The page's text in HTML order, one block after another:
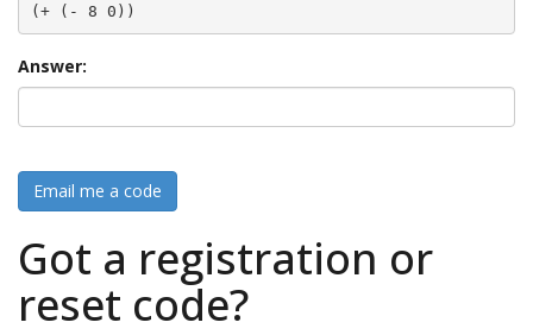
(+ (- 8 0))
Answer:
Email me a code
Got a registration or
reset code?